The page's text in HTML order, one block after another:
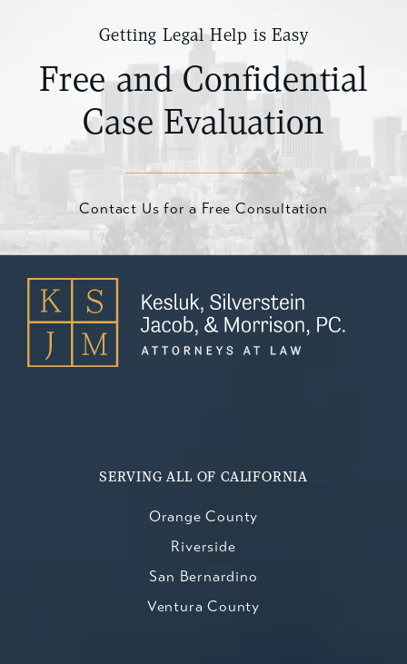
Getting Legal Help is Easy
Free and Confidential
Case Evaluation
Contact Us for a Free Consultation
SERVING ALL OF CALIFORNIA
Orange County
Riverside
San Bernardino
Ventura County